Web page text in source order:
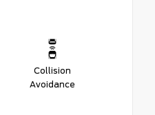
Collision
Avoidance